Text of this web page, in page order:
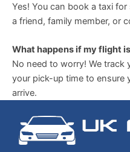
Yes! You can book a taxi
a friend, family member, or
What happens if my flight
No need to worry! We track
your pick-up time to ensure
arrive.